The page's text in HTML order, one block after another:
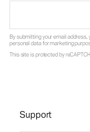
By submitting your email address,
personal data for marketing
This site is protected by
Support